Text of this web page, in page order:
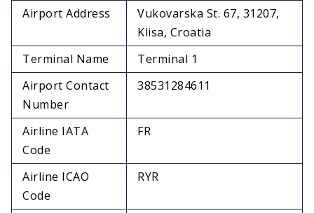
Airport Address
Vukovarska St. 67, 31207,
Klisa, Croatia
Terminal Name
Terminal 1
Airport Contact
Number
38531284611
Airline IATA
Code
FR
Airline ICAO
Code
RYR